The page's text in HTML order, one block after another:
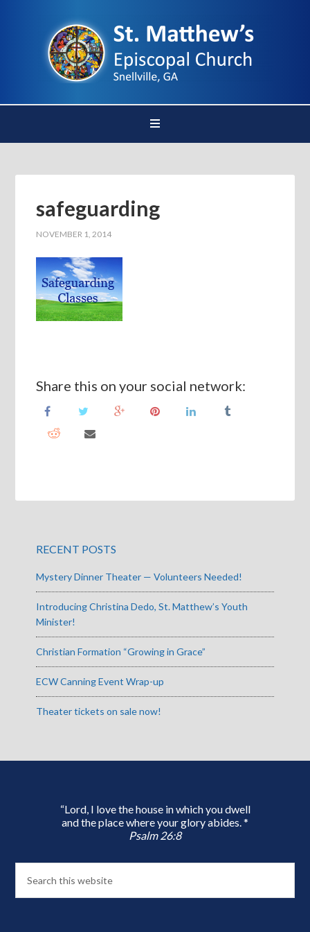
safeguarding
NOVEMBER 1, 2014
Share this on your social network:
RECENT POSTS
Mystery Dinner Theater — Volunteers Needed!
Introducing Christina Dedo, St. Matthew’s Youth
Minister!
Christian Formation “Growing in Grace”
ECW Canning Event Wrap-up
Theater tickets on sale now!
“Lord, I love the house in which you dwell
and the place where your glory abides. *
Psalm 26:8